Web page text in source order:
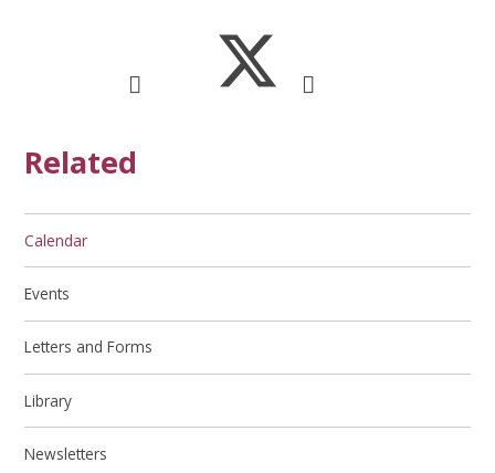
Related
Calendar
Events
Letters and Forms
Library
Newsletters